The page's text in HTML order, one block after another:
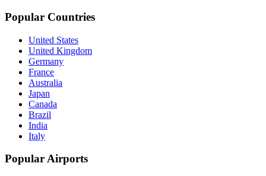
Popular Countries
United States
United Kingdom
Germany
France
Australia
Japan
Canada
Brazil
India
Italy
Popular Airports